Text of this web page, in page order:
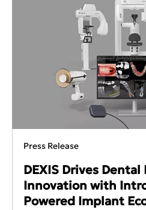
Press Release
DEXIS Drives Dental
Innovation with
Powered Implant